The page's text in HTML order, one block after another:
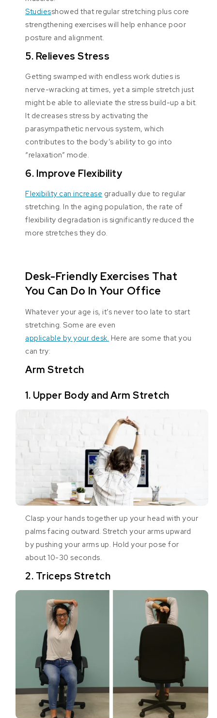
Studiesshowed that regular stretching plus core
strengthening exercises will help enhance poor
posture and alignment.
5. Relieves Stress
Getting swamped with endless work duties is
nerve-wracking at times, yet a simple stretch just
might be able to alleviate the stress build-up a bit.
It decreases stress by activating the
parasympathetic nervous system, which
contributes to the body’s ability to go into
“relaxation” mode.
6. Improve Flexibility
Flexibility can increase gradually due to regular
stretching. In the aging population, the rate of
flexibility degradation is significantly reduced the
more stretches they do.
Desk-Friendly Exercises That
You Can Do In Your Office
Whatever your age is, it’s never too late to start
stretching. Some are even
applicable by your desk. Here are some that you
can try:
Arm Stretch
1. Upper Body and Arm Stretch
Clasp your hands together up your head with your
palms facing outward. Stretch your arms upward
by pushing your arms up. Hold your pose for
about 10-30 seconds.
2. Triceps Stretch